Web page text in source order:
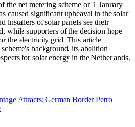
the net metering scheme on 1 January
caused significant upheaval in the solar
installers of solar panels see their
while supporters of the decision hope
the electricity grid. This article
background, its abolition
for solar energy in the Netherlands.
Attracts: German Border Petrol